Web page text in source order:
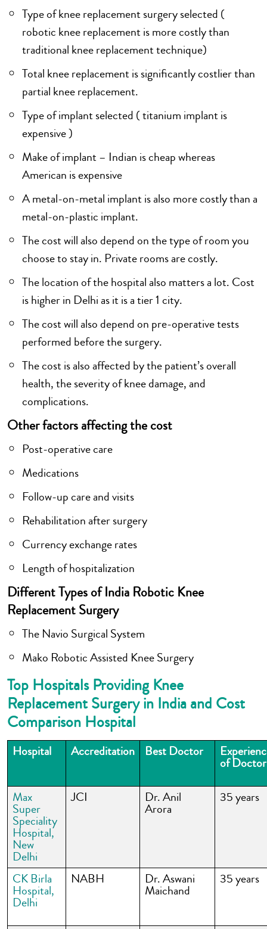
Type of knee replacement surgery selected (
robotic knee replacement is more costly than
traditional knee replacement technique)
Total knee replacement is significantly costlier than
partial knee replacement.
Type of implant selected ( titanium implant is
expensive )
Make of implant – Indian is cheap whereas
American is expensive
A metal-on-metal implant is also more costly than a
metal-on-plastic implant.
The cost will also depend on the type of room you
choose to stay in. Private rooms are costly.
The location of the hospital also matters a lot. Cost
is higher in Delhi as it is a tier 1 city.
The cost will also depend on pre-operative tests
performed before the surgery.
The cost is also affected by the patient’s overall
health, the severity of knee damage, and
complications.
Other factors affecting the cost
Post-operative care
Medications
Follow-up care and visits
Rehabilitation after surgery
Currency exchange rates
Length of hospitalization
Different Types of India Robotic Knee
Replacement Surgery
The Navio Surgical System
Mako Robotic Assisted Knee Surgery
Top Hospitals Providing Knee
Replacement Surgery in India and Cost
Comparison Hospital
Hospital Accreditation Best Doctor
of Doctor
Max
Super
Speciality
Hospital,
New
Delhi
JCI Dr. Anil
Arora
35 years
CK Birla
Hospital,
Delhi
NABH Dr. Aswani
Maichand
35 years